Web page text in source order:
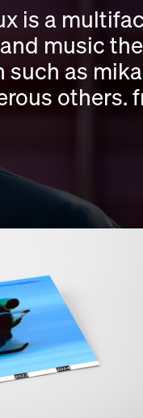
is a
music
as
others.